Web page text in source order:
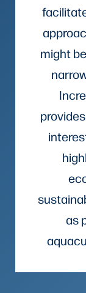
might
as